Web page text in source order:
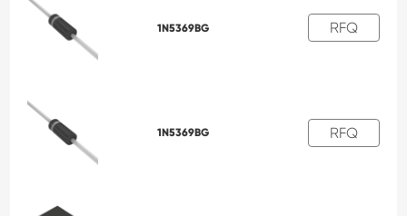
1N5369BG RFQ
1N5369BG RFQ